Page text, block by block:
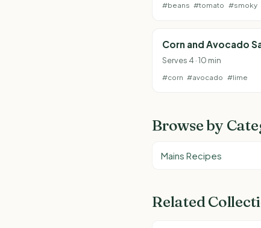
#beans #tomato #smoky
Corn and Avocado
Serves 4 · 10 min
#corn #avocado #lime
Browse by
Mains Recipes
Related